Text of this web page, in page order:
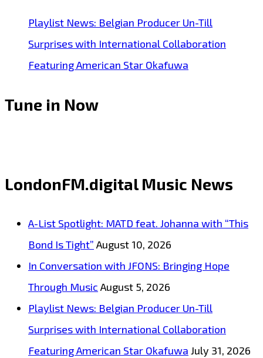
Playlist News: Belgian Producer Un-Till
Surprises with International Collaboration
Featuring American Star Okafuwa
Tune in Now
LondonFM.digital Music News
A-List Spotlight: MATD feat. Johanna with “This
Bond Is Tight” August 10, 2026
In Conversation with JFONS: Bringing Hope
Through Music August 5, 2026
Playlist News: Belgian Producer Un-Till
Surprises with International Collaboration
Featuring American Star Okafuwa July 31, 2026